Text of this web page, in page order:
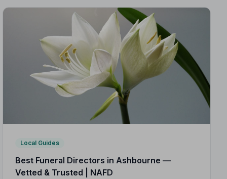
Local Guides
Best Funeral Directors in Ashbourne —
Vetted & Trusted | NAFD